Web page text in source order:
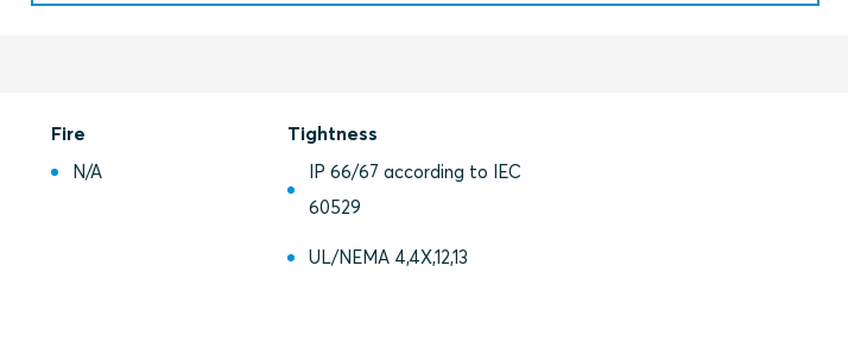
Fire
N/A
Tightness
IP 66/67 according to IEC
60529
UL/NEMA 4,4X,12,13